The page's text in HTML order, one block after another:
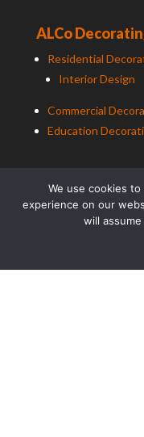
ALCo
Residential
Interior Design
Commercial
Education
ALCo Roofing
We use cookies
experience on our
will